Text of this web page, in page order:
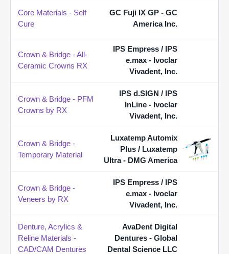
Core Materials - Self
Cure
GC Fuji IX GP - GC
America Inc.
Crown & Bridge - All-
Ceramic Crowns RX
IPS Empress / IPS
e.max - Ivoclar
Vivadent, Inc.
Crown & Bridge - PFM
Crowns by RX
IPS d.SIGN / IPS
InLine - Ivoclar
Vivadent, Inc.
Crown & Bridge -
Temporary Material
Luxatemp Automix
Plus / Luxatemp
Ultra - DMG America
Crown & Bridge -
Veneers by RX
IPS Empress / IPS
e.max - Ivoclar
Vivadent, Inc.
Denture, Acrylics &
Reline Materials -
CAD/CAM Dentures
AvaDent Digital
Dentures - Global
Dental Science LLC